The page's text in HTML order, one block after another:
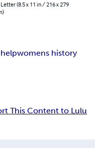
Letter (8.5 x 11 in / 216 x 279
womens history
This Content to Lulu